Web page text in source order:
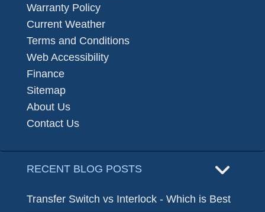
Warranty Policy
Current Weather
Terms and Conditions
Web Accessibility
Finance
Sitemap
About Us
Contact Us
RECENT BLOG POSTS
Transfer Switch vs Interlock - Which is Best